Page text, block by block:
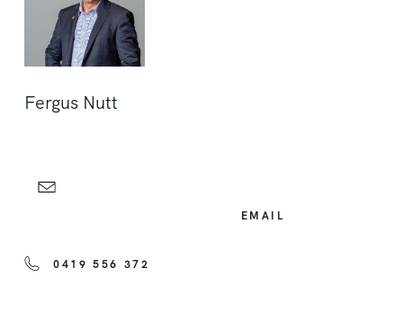
Fergus Nutt
EMAIL
0419 556 372